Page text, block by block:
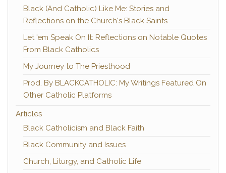
Black (And Catholic) Like Me: Stories and
Reflections on the Church's Black Saints
Let 'em Speak On It: Reflections on Notable Quotes
From Black Catholics
My Journey to The Priesthood
Prod. By BLACKCATHOLIC: My Writings Featured On
Other Catholic Platforms
Articles
Black Catholicism and Black Faith
Black Community and Issues
Church, Liturgy, and Catholic Life